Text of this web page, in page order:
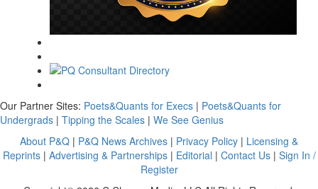
Our Partner Sites: Poets&Quants for Execs | Poets&Quants for
Undergrads | Tipping the Scales | We See Genius
About P&Q | P&Q News Archives | Privacy Policy | Licensing &
Reprints| Advertising & Partnerships| Editorial | Contact Us| Sign In /
Register